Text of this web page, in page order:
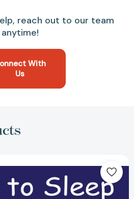
reach out to our team
anytime!
With
Us
To
Texas
(Count